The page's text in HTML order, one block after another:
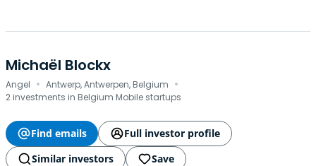
Michaël Blockx
Angel · Antwerp, Antwerpen, Belgium ·
2 investments in Belgium Mobile startups
Find emails
Full investor profile
Similar investors
Save